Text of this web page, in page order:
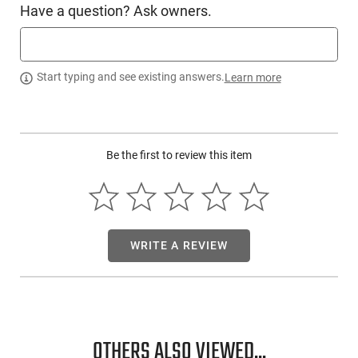
Presenting the Bayco Products USB558XL: This
Switch Type Push Button Tail
Country of
Requirement
Nightstick
Mfg. Part Number USB558XL
017398806022
New
Have a question? Ask owners.
Start typing and see existing answers.Learn more
Be the first to review this item
WRITE A REVIEW